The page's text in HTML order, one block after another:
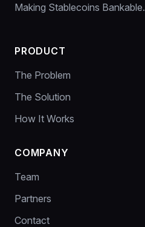
Making Stablecoins Bankable.
PRODUCT
The Problem
The Solution
How It Works
COMPANY
Team
Partners
Contact